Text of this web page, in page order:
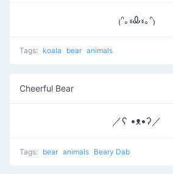
₍ᐢ｡៵Ꮂ៵｡ᐢ₎
Tags: koala bear animals
Cheerful Bear
／ʕ •ᴥ•ʔ／
Tags: bear animals Beary Dab